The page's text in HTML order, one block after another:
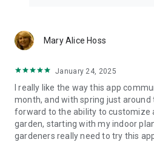
Mary Alice Hoss
January 24, 2025
I really like the way this app
month, and with spring just around
forward to the ability to customize
garden, starting with my indoor
gardeners really need to try this